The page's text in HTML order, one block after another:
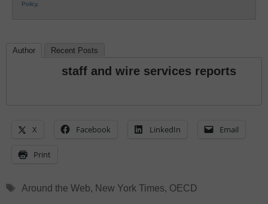
Policy.
Author Recent Posts
staff and wire services reports
X Facebook LinkedIn Email
Print
Tags
Around the Web, New York Times, OECD